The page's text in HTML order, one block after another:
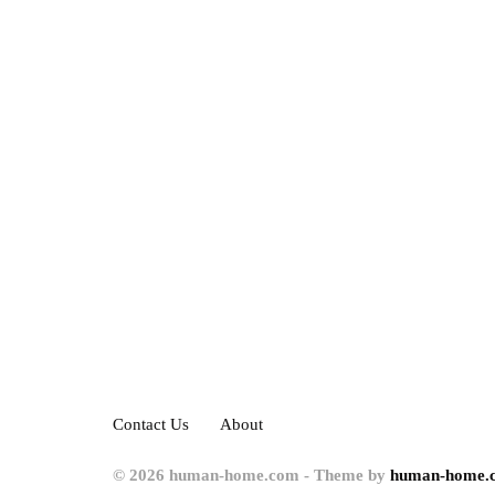
Contact Us About
© 2026 human-home.com - Theme by human-